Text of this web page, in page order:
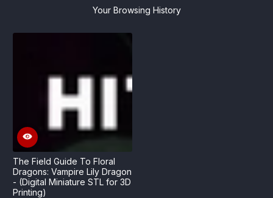
Your Browsing History
The Field Guide To Floral
Dragons: Vampire Lily Dragon
- (Digital Miniature STL for 3D
Printing)